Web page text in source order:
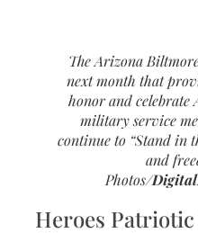
The Arizona
next month that
honor and celebrate
military service
continue to “Stand in
and
Photos/
Heroes